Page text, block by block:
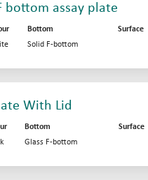
bottom assay plate
Bottom Surface
Solid F-bottom
With Lid
Bottom Surface
Glass F-bottom